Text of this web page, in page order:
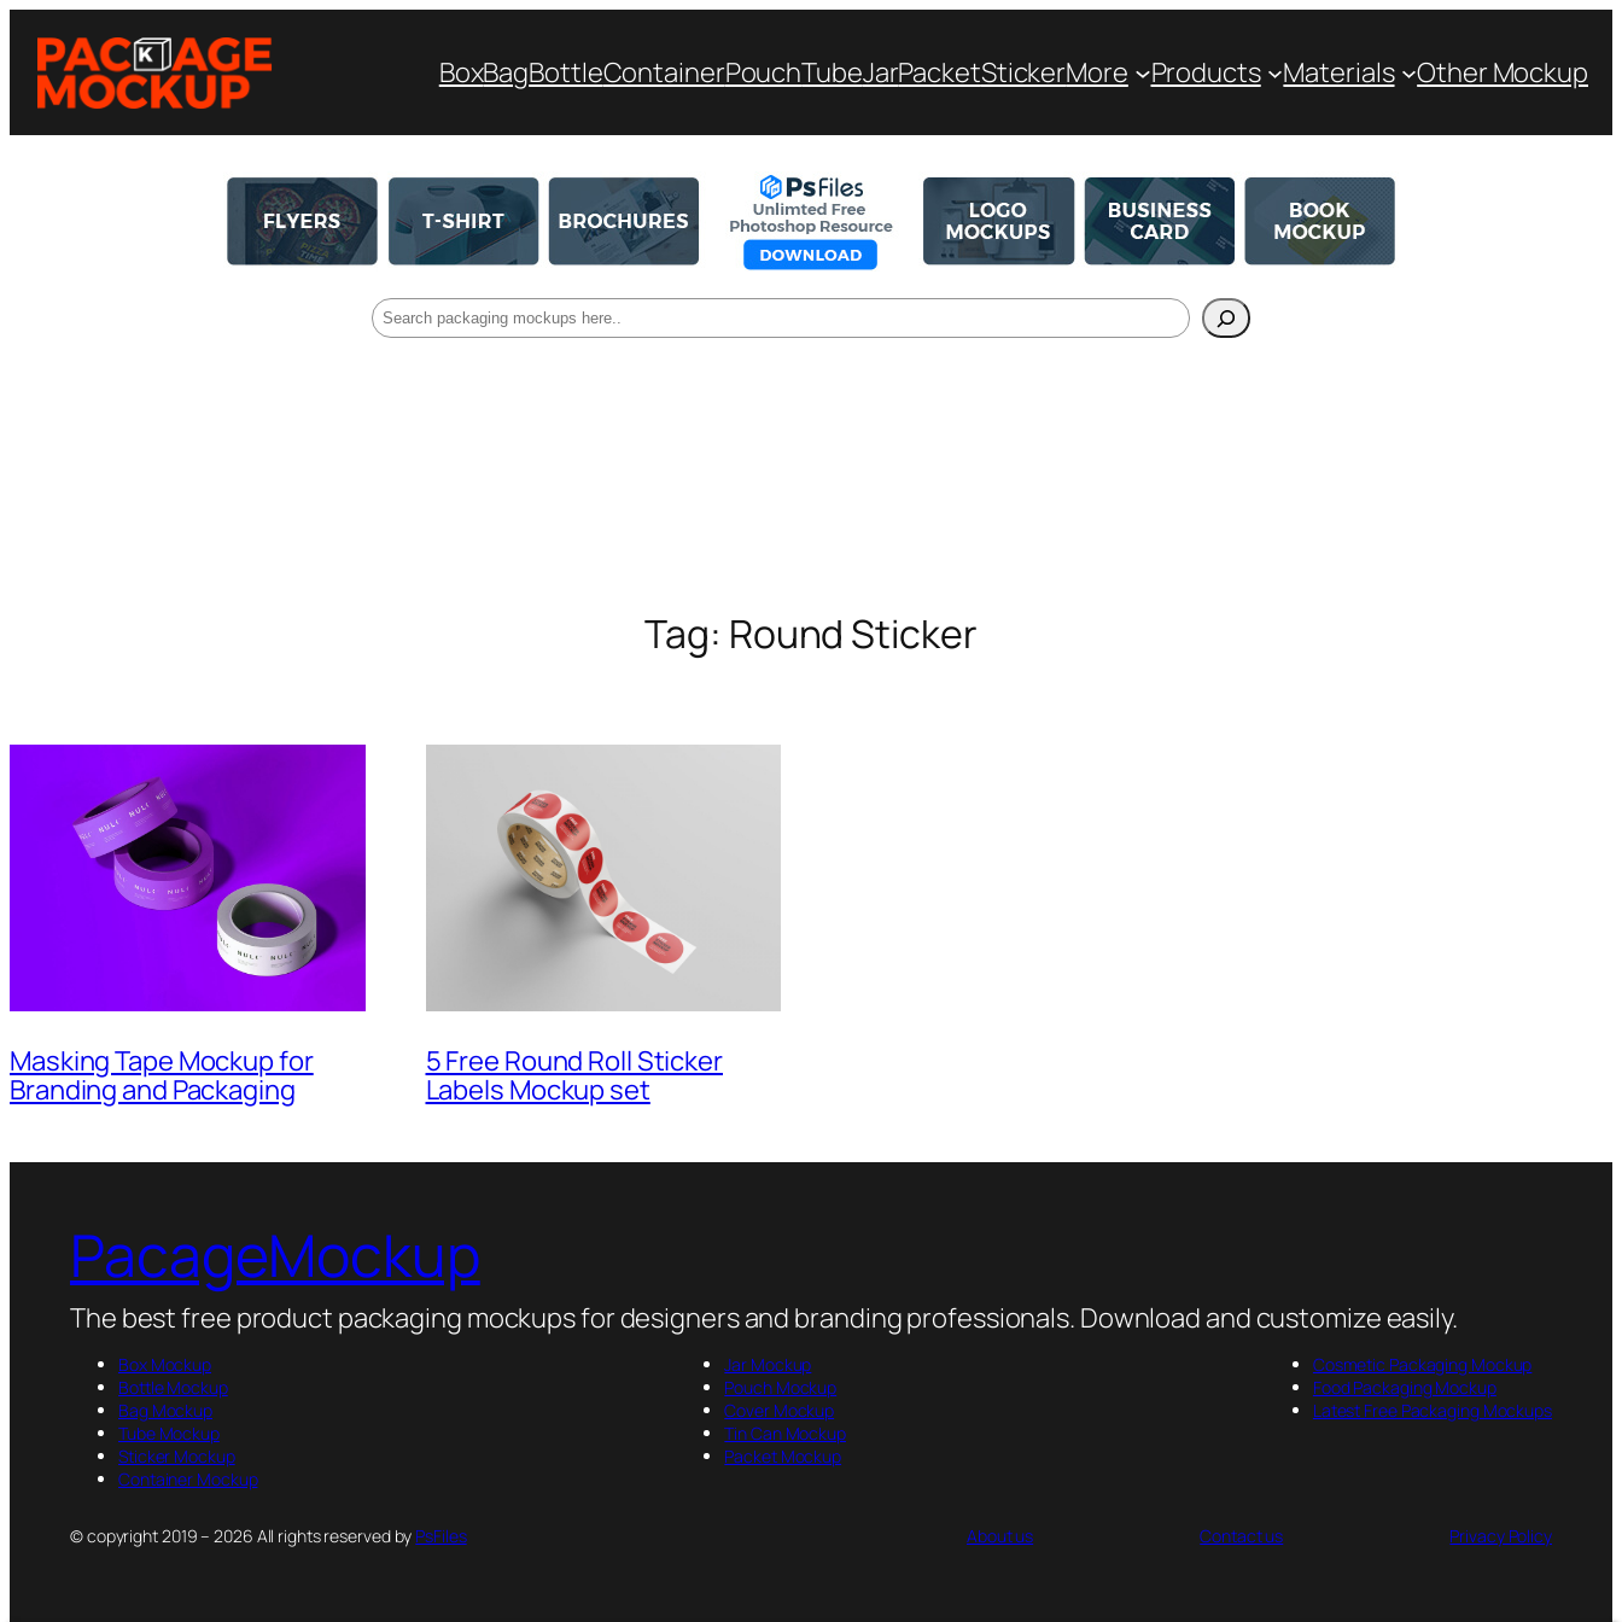
BoxBagBottleContainerPouchTubeJarPacketStickerMore Products Materials Other Mockup
Tag: Round Sticker
Masking Tape Mockup for
Branding and Packaging
5 Free Round Roll Sticker
Labels Mockup set
PacageMockup
The best free product packaging mockups for designers and branding professionals. Download and customize easily.
Box Mockup
Bottle Mockup
Bag Mockup
Tube Mockup
Sticker Mockup
Container Mockup
Jar Mockup
Pouch Mockup
Cover Mockup
Tin Can Mockup
Packet Mockup
Cosmetic Packaging Mockup
Food Packaging Mockup
Latest Free Packaging Mockups
© copyright 2019 – 2026 All rights reserved by PsFiles About us Contact us Privacy Policy